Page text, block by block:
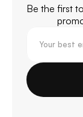
Be the first